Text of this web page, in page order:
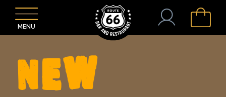
MENU
NEW